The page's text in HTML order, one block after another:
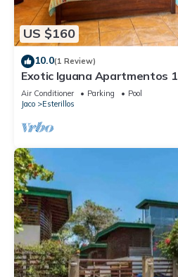
US $160
10.0(1 Review)
Exotic Iguana Apartmentos 1
Air Conditioner Parking
Pool
Jaco
Esterillos